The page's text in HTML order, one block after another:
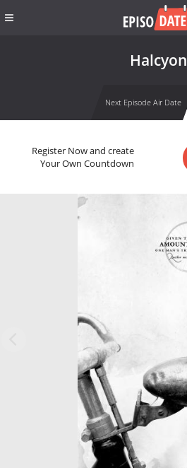
Halcyon
Next Episode Air Date
Register Now and create
Your Own Countdown